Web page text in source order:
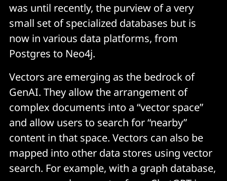
was until recently, the purview of a very
small set of specialized databases but is
now in various data platforms, from
Postgres to Neo4j.
Vectors are emerging as the bedrock of
GenAI. They allow the arrangement of
complex documents into a “vector space”
and allow users to search for “nearby”
content in that space. Vectors can also be
mapped into other data stores using vector
search. For example, with a graph database,